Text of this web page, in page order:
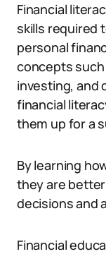
Financial
skills required
personal
concepts
investing, and
financial
them up for a
By learning
they are
decisions and
Financial